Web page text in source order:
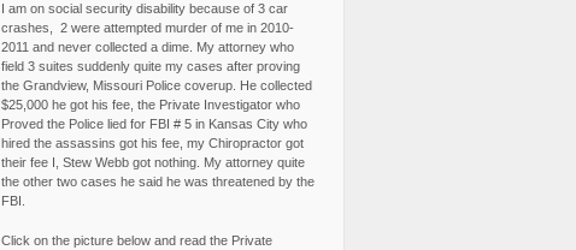
I am on social security disability because of 3 car
crashes, 2 were attempted murder of me in 2010-
2011 and never collected a dime. My attorney who
field 3 suites suddenly quite my cases after proving
the Grandview, Missouri Police coverup. He collected
$25,000 he got his fee, the Private Investigator who
Proved the Police lied for FBI # 5 in Kansas City who
hired the assassins got his fee, my Chiropractor got
their fee I, Stew Webb got nothing. My attorney quite
the other two cases he said he was threatened by the
FBI.
Click on the picture below and read the Private